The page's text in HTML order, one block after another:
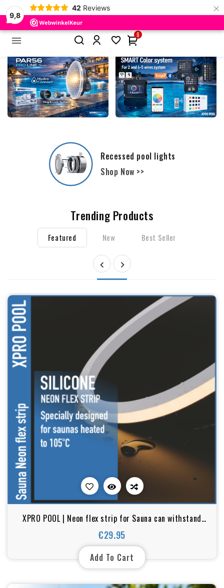
9,8
42 Reviews ×
 
0
Film and Liners - Polyester Pools
Shop Now >>
Trending Products
Featured New Best Seller
 
XPRO POOL | Neon flex strip for Sauna can withstand
temperatures up to 105°C - IP67
€29.95
Price
Add To Cart